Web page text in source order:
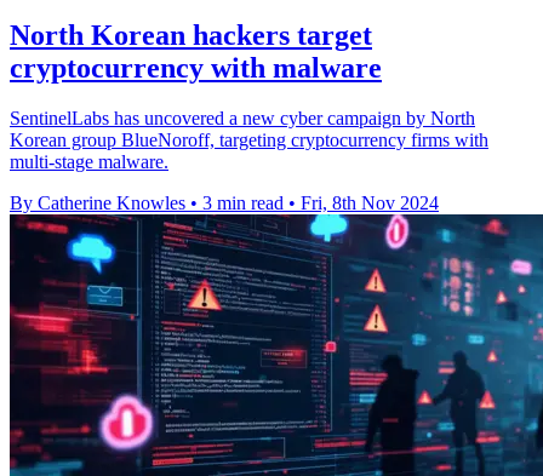
North Korean hackers target
cryptocurrency with malware
SentinelLabs has uncovered a new cyber campaign by North
Korean group BlueNoroff, targeting cryptocurrency firms with
multi-stage malware.
By Catherine Knowles • 3 min read • Fri, 8th Nov 2024